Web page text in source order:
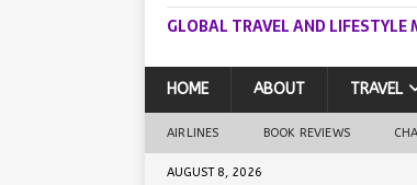
GLOBAL TRAVEL AND LIFESTYLE
HOME ABOUT TRAVEL
AIRLINES BOOK REVIEWS
AUGUST 8, 2026